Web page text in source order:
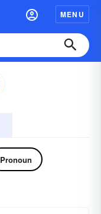
MENU
Pronoun